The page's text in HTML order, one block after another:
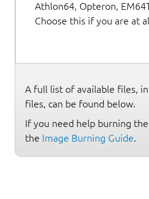
Athlon64, Opteron,
Choose this if you are at
A full list of available files,
files, can be found below.
If you need help burning
the Image Burning Guide.